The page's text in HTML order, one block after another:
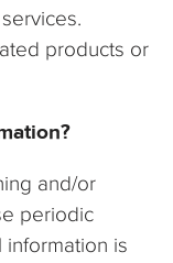
products or
and/or
periodic
information is